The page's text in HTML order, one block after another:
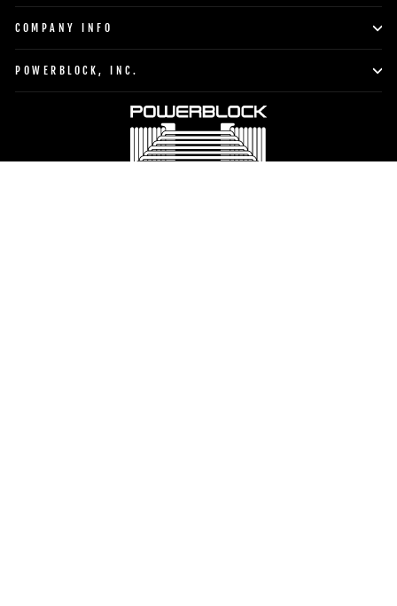
COMPANY INFO
POWERBLOCK, INC.